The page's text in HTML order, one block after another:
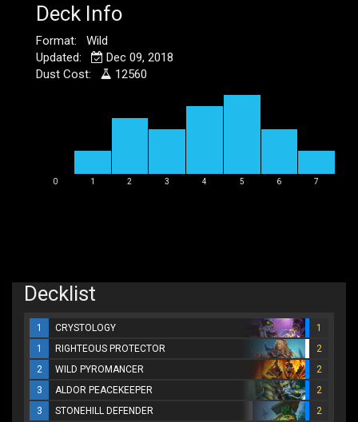
Deck Info
Format: Wild
Updated:
Dec 09, 2018
Dust Cost:
12560
0 1 2 3 4 5 6 7
Decklist
1 CRYSTOLOGY
1
1
RIGHTEOUS PROTECTOR
2
2
WILD PYROMANCER
2
3
ALDOR PEACEKEEPER
2
3
STONEHILL DEFENDER
2